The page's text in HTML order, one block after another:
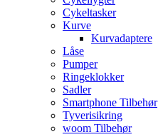
Cykeltasker
Kurve
Kurvadaptere
Låse
Pumper
Ringeklokker
Sadler
Smartphone Tilbehør
Tyverisikring
woom Tilbehør